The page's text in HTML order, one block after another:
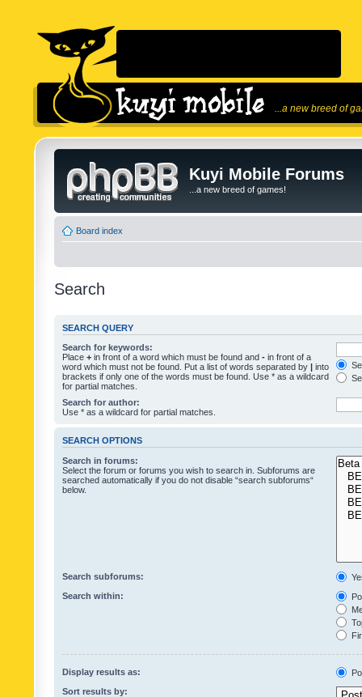
...a new breed of
Kuyi Mobile Forums
...a new breed of games!
Board index
Search
SEARCH QUERY
Search for keywords:
Place + in front of a word which must be found and - in front of a
word which must not be found. Put a list of words separated by | into
brackets if only one of the words must be found. Use * as a wildcard
for partial matches.
Search for author:
Use * as a wildcard for partial matches.
SEARCH OPTIONS
Search in forums:
Select the forum or forums you wish to search in. Subforums are
searched automatically if you do not disable “search subforums“
below.
Search subforums:
Search within:
Display results as:
Sort results by: